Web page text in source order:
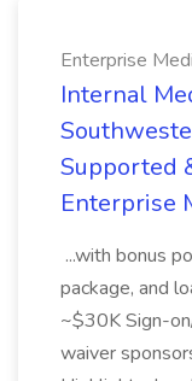
Enterprise
Internal
Supported
Enterprise
...with bonus
package, and
~$30K Sign-
waiver